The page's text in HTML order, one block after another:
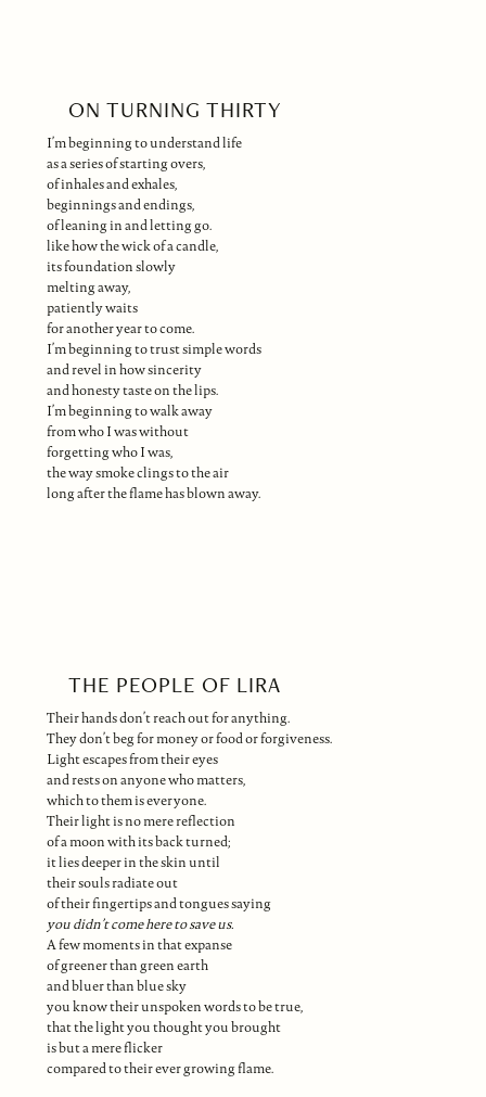
ON TURNING THIRTY
I’m beginning to understand life
as a series of starting overs,
of inhales and exhales,
beginnings and endings,
of leaning in and letting go.
like how the wick of a candle,
its foundation slowly
melting away,
patiently waits
for another year to come.
I’m beginning to trust simple words
and revel in how sincerity
and honesty taste on the lips.
I’m beginning to walk away
from who I was without
forgetting who I was,
the way smoke clings to the air
long after the flame has blown away.
THE PEOPLE OF LIRA
Their hands don’t reach out for anything.
They don’t beg for money or food or forgiveness.
Light escapes from their eyes
and rests on anyone who matters,
which to them is everyone.
Their light is no mere reflection
of a moon with its back turned;
it lies deeper in the skin until
their souls radiate out
of their fingertips and tongues saying
you didn’t come here to save us.
A few moments in that expanse
of greener than green earth
and bluer than blue sky
you know their unspoken words to be true,
that the light you thought you brought
is but a mere flicker
compared to their ever growing flame.